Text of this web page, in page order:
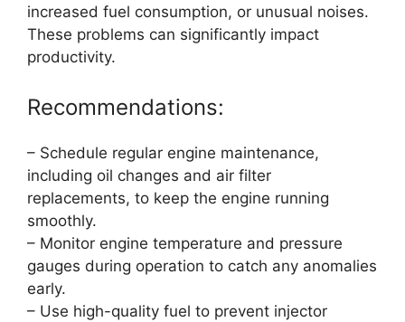
increased fuel consumption, or unusual noises.
These problems can significantly impact
productivity.
Recommendations:
– Schedule regular engine maintenance,
including oil changes and air filter
replacements, to keep the engine running
smoothly.
– Monitor engine temperature and pressure
gauges during operation to catch any anomalies
early.
– Use high-quality fuel to prevent injector